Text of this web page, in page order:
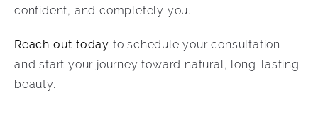
confident, and completely you.
Reach out today to schedule your consultation
and start your journey toward natural, long-lasting
beauty.